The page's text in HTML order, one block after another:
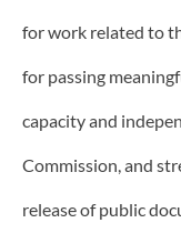
for work related to
for passing
capacity and
Commission, and
release of public